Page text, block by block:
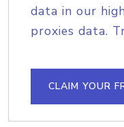
data in our
proxies data.
CLAIM YOUR